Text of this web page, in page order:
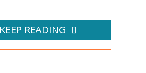
KEEP READING